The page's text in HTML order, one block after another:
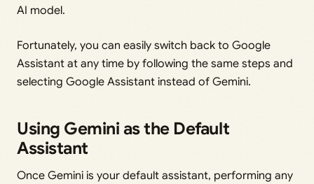
AI model.
Fortunately, you can easily switch back to Google
Assistant at any time by following the same steps and
selecting Google Assistant instead of Gemini.
Using Gemini as the Default
Assistant
Once Gemini is your default assistant, performing any